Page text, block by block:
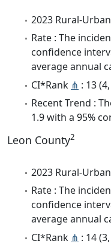
2023 Rural-
Rate : The
confidence
average annual
CI*Rank ⋔ : 13
Recent Trend :
1.9 with a 95%
Leon County2
2023 Rural-
Rate : The
confidence
average annual
CI*Rank ⋔ : 14